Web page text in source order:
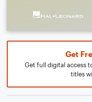
Get
Get full digital access
titles